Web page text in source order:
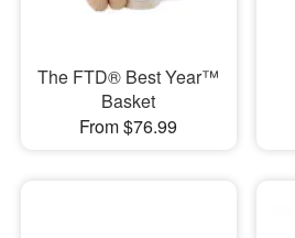
The FTD® Best Year™
Basket
From $76.99